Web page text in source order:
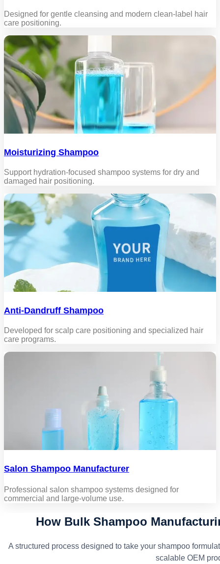
Designed for gentle cleansing and modern clean-label hair
care positioning.
Moisturizing Shampoo
Support hydration-focused shampoo systems for dry and
damaged hair positioning.
Anti-Dandruff Shampoo
Developed for scalp care positioning and specialized hair
care programs.
Salon Shampoo Manufacturer
Professional salon shampoo systems designed for
commercial and large-volume use.
How Bulk Shampoo
A structured process designed to take your shampoo
scalable OEM